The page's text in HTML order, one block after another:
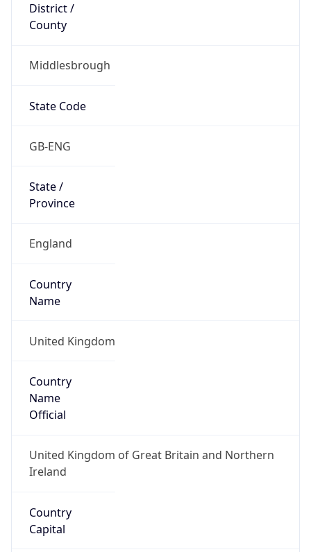
District /
County
Middlesbrough
State Code
GB-ENG
State /
Province
England
Country
Name
United Kingdom
Country
Name
Official
United Kingdom of Great Britain and Northern
Ireland
Country
Capital